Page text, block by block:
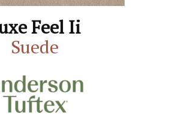
Feel Ii
Suede